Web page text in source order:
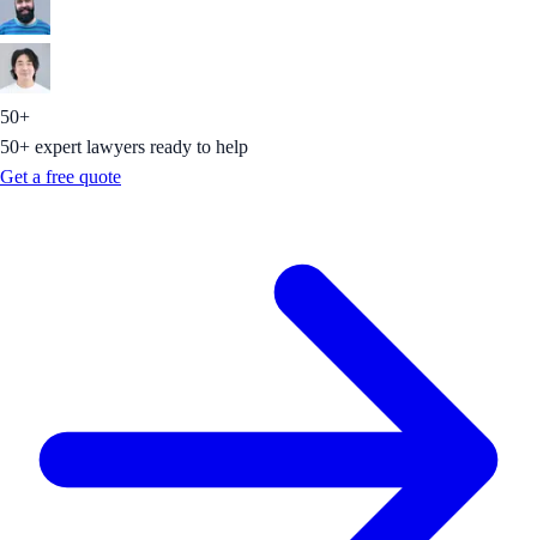
50+
50+ expert lawyers ready to help
Get a free quote